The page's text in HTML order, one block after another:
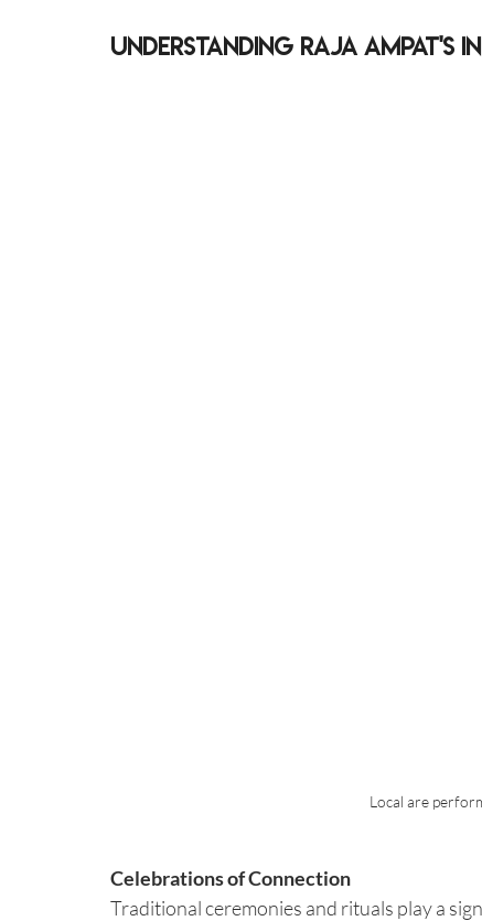
Understanding Raja Ampat's
Local are
Celebrations of Connection
Traditional ceremonies and rituals play a